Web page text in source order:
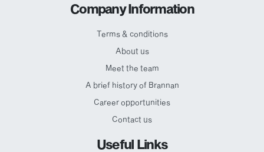
Company Information
Terms & conditions
About us
Meet the team
A brief history of Brannan
Career opportunities
Contact us
Useful Links